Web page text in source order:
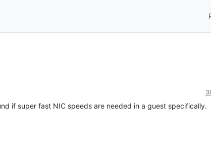
if super fast NIC speeds are needed in a guest specifically.